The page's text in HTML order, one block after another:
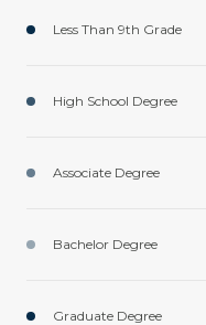
Less Than 9th Grade
High School Degree
Associate Degree
Bachelor Degree
Graduate Degree